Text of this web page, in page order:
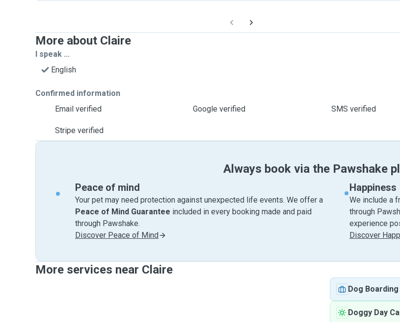
More about Claire
I speak ...
English
Confirmed information
Email verified
Google verified SMS verified
Stripe verified
Always book via the Pawshake
Peace of mind
Your pet may need protection against unexpected life events. We offer a
Peace of Mind Guarantee included in every booking made and paid
through Pawshake.
Discover Peace of Mind
Happiness
We include a
through
experience
Discover
More services near Claire
Dog Boarding
Doggy Day